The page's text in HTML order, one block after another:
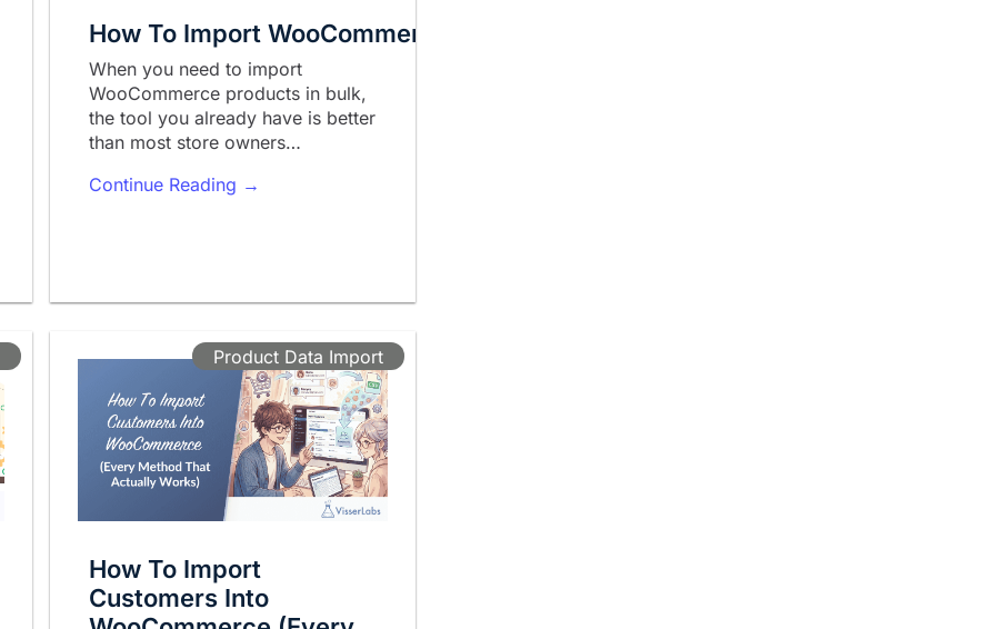
How To Import WooCommerce Products: Complete Guide (CSV, Variations,
When you need to import
WooCommerce products in bulk,
the tool you already have is better
than most store owners…
Continue Reading →
Product Data Import
How To Import
Customers Into